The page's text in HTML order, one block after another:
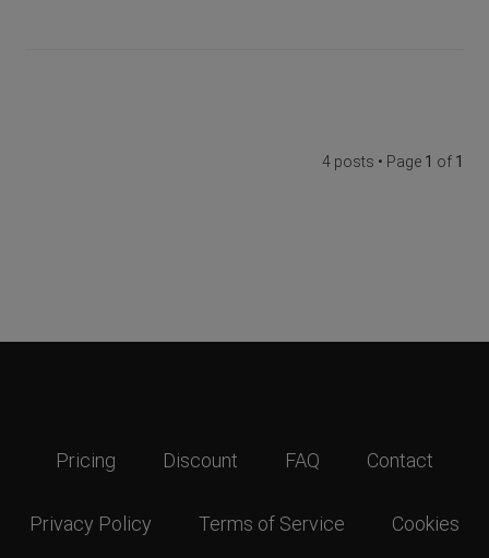
4 posts • Page 1 of 1
Pricing Discount FAQ Contact
Privacy Policy Terms of Service Cookies